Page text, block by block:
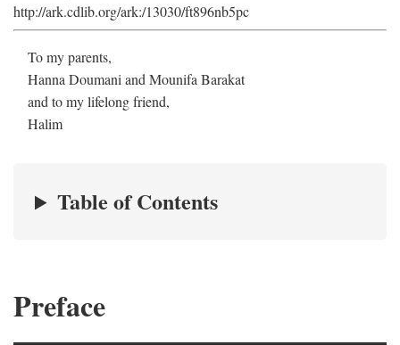
http://ark.cdlib.org/ark:/13030/ft896nb5pc
To my parents,
Hanna Doumani and Mounifa Barakat
and to my lifelong friend,
Halim
Table of Contents
Preface